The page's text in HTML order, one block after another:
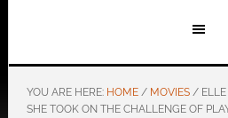
YOU ARE HERE: HOME / MOVIES /ELLE
SHE TOOK ON THE CHALLENGE OF